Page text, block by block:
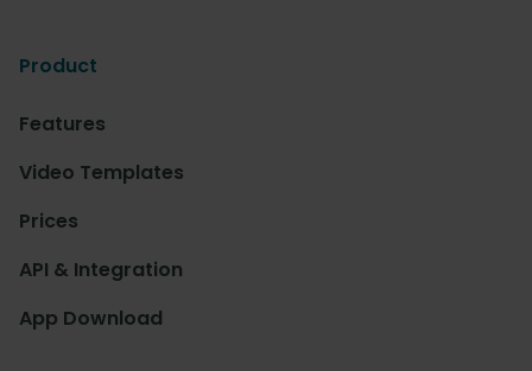
Product
Features
Video Templates
Prices
API & Integration
App Download